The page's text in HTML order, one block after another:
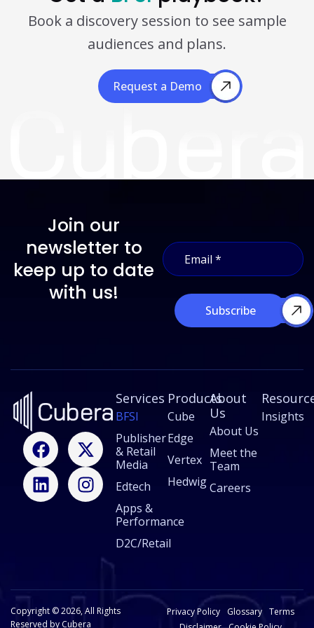
Book a discovery session to see sample
audiences and plans.
Request a Demo
Request a Demo
Join our
newsletter to
keep up to date
with us!
m
a
*
E
m
a
Subscribe
F
a
c
e
b
X
-
t
w
i
L
i
n
k
e
I
n
s
t
a
Services
BFSI
Publisher
& Retail
Media
Edtech
Apps &
Performance
D2C/Retail
Products
Cube
Edge
Vertex
Hedwig
About
Us
About Us
Meet the
Team
Careers
Insights
Copyright © 2026, All Rights
Reserved by Cubera
Privacy Policy Glossary
Terms